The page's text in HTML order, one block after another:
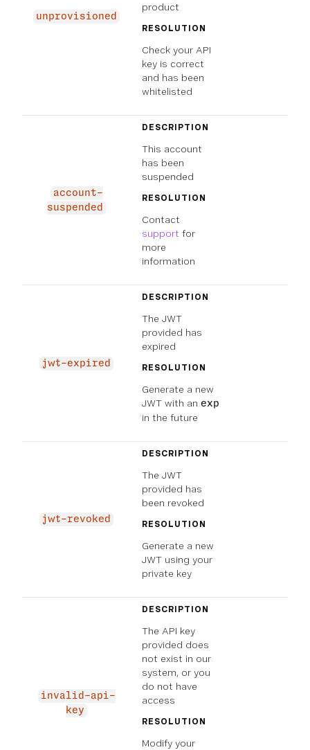
unprovisioned
product
RESOLUTION
Check your API
key is correct
and has been
whitelisted
account-
suspended
DESCRIPTION
This account
has been
suspended
RESOLUTION
Contact
support for
more
information
jwt-expired
DESCRIPTION
The JWT
provided has
expired
RESOLUTION
Generate a new
JWT with an exp
in the future
jwt-revoked
DESCRIPTION
The JWT
provided has
been revoked
RESOLUTION
Generate a new
JWT using your
private key
invalid-api-
key
DESCRIPTION
The API key
provided does
not exist in our
system, or you
do not have
access
RESOLUTION
Modify your